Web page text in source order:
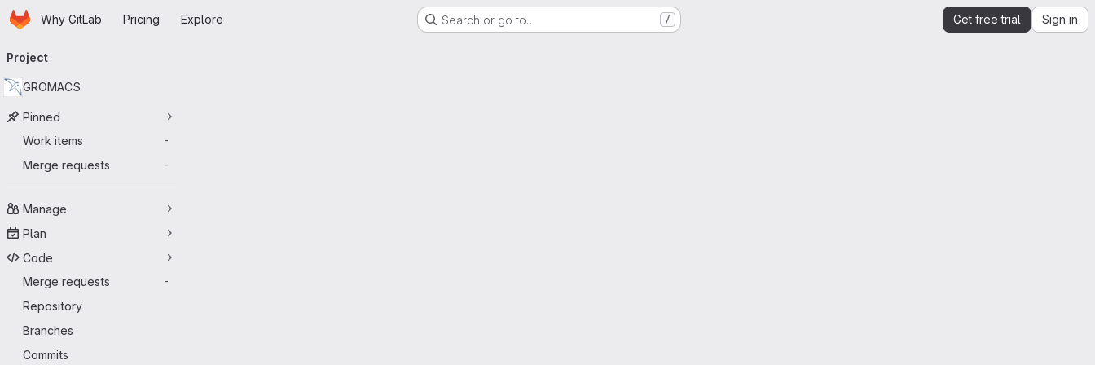
Skip to main content
HomepageWhy GitLab Pricing Explore Search or go to… / Get free trial Sign in
navigation
Project
GROMACS
Pinned
Work items
-
Merge requests -
Manage
Plan
Code
Merge requests
-
Repository
Branches
Commits